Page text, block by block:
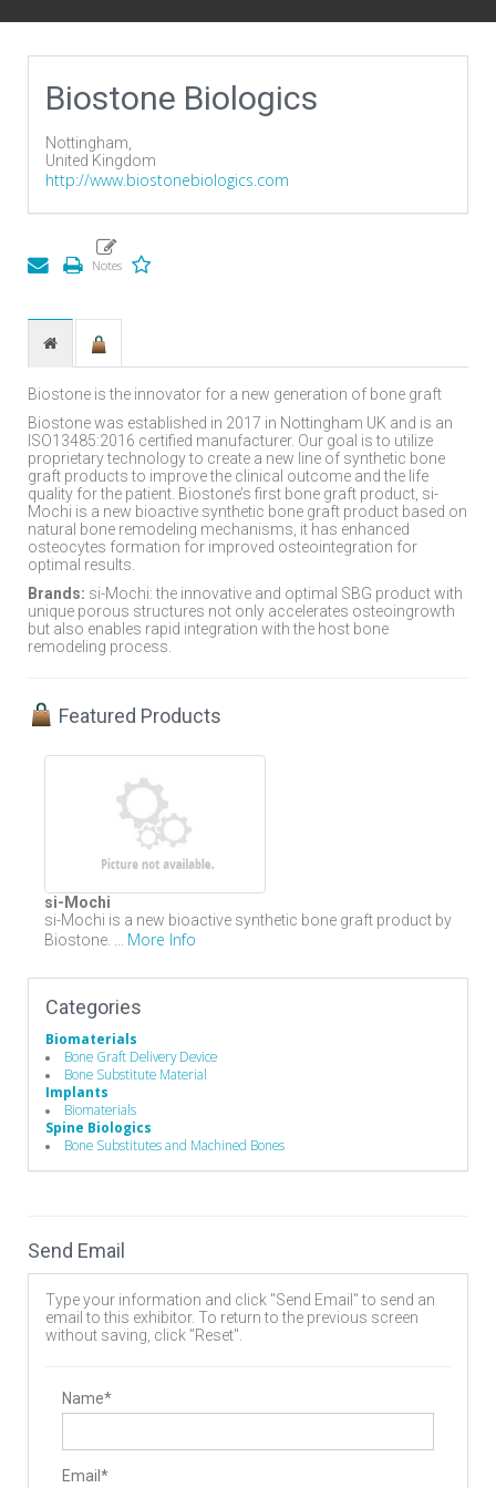
Biostone Biologics
Nottingham,
United Kingdom
http://www.biostonebiologics.com
Biostone is the innovator for a new generation of bone graft
Biostone was established in 2017 in Nottingham UK and is an
ISO13485:2016 certified manufacturer. Our goal is to utilize
proprietary technology to create a new line of synthetic bone
graft products to improve the clinical outcome and the life
quality for the patient. Biostone’s first bone graft product, si-
Mochi is a new bioactive synthetic bone graft product based on
natural bone remodeling mechanisms, it has enhanced
osteocytes formation for improved osteointegration for
optimal results.
Brands: si-Mochi: the innovative and optimal SBG product with
unique porous structures not only accelerates osteoingrowth
but also enables rapid integration with the host bone
remodeling process.
Featured Products
si-Mochi
si-Mochi is a new bioactive synthetic bone graft product by
Biostone. ... More Info
Categories
Biomaterials
Bone Graft Delivery Device
Bone Substitute Material
Implants
Biomaterials
Spine Biologics
Bone Substitutes and Machined Bones
Send Email
Type your information and click "Send Email" to send an
email to this exhibitor. To return to the previous screen
without saving, click "Reset".
Name*
Email*